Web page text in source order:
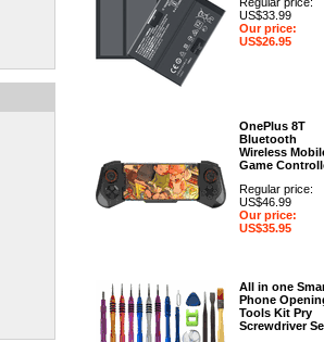
US$33.99
Our price:
US$26.95
OnePlus 8T
Bluetooth
Wireless
Game
Regular price:
US$46.99
Our price:
US$35.95
All in one
Phone
Tools Kit Pry
Screwdriver